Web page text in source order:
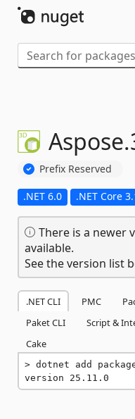
Aspose.
Prefix Reserved
.NET 6.0 .NET Core
There is a newer
available.
See the version list
.NET CLI PMC
Paket CLI
Script &
Cake
dotnet add
version 25.11.0